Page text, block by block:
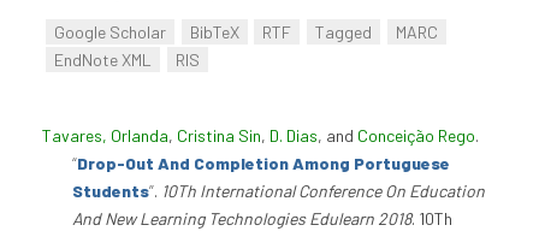
Google Scholar BibTeX RTF Tagged
MARC
EndNote XML
RIS
Tavares, Orlanda, Cristina Sin, D. Dias, and Conceição Rego.
“Drop-Out And Completion Among Portuguese
Students”. 10Th International Conference On Education
And New Learning Technologies Edulearn 2018. 10Th